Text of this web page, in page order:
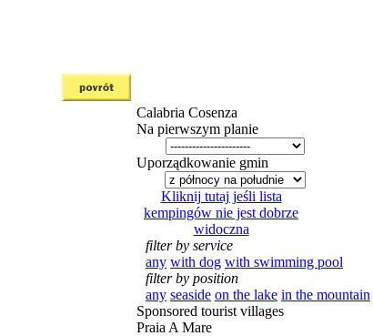
Calabria Cosenza
Na pierwszym planie
Uporządkowanie gmin
Kliknij tutaj jeśli lista
kempingów nie jest dobrze
widoczna
filter by service
any with dog with swimming pool
filter by position
any seaside on the lake in the mountain
Sponsored tourist villages
Praia A Mare